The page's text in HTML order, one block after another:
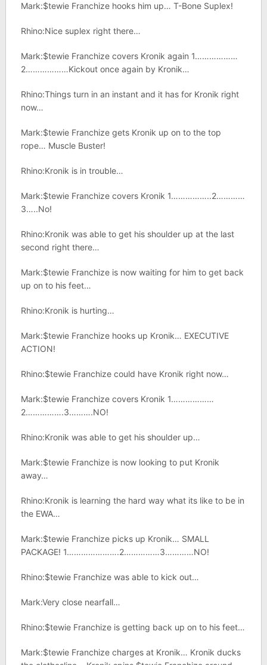
Mark:$tewie Franchize hooks him up… T-Bone Suplex!
Rhino:Nice suplex right there…
Mark:$tewie Franchize covers Kronik again 1………………
2………………Kickout once again by Kronik…
Rhino:Things turn in an instant and it has for Kronik right
now…
Mark:$tewie Franchize gets Kronik up on to the top
rope… Muscle Buster!
Rhino:Kronik is in trouble…
Mark:$tewie Franchize covers Kronik 1……………..2…………
3…..No!
Rhino:Kronik was able to get his shoulder up at the last
second right there…
Mark:$tewie Franchize is now waiting for him to get back
up on to his feet…
Rhino:Kronik is hurting…
Mark:$tewie Franchize hooks up Kronik… EXECUTIVE
ACTION!
Rhino:$tewie Franchize could have Kronik right now…
Mark:$tewie Franchize covers Kronik 1………………
2…………….3……….NO!
Rhino:Kronik was able to get his shoulder up…
Mark:$tewie Franchize is now looking to put Kronik
away…
Rhino:Kronik is learning the hard way what its like to be in
the EWA…
Mark:$tewie Franchize picks up Kronik… SMALL
PACKAGE! 1………………….2……………3…………NO!
Rhino:$tewie Franchize was able to kick out…
Mark:Very close nearfall…
Rhino:$tewie Franchize is getting back up on to his feet…
Mark:$tewie Franchize charges at Kronik… Kronik ducks